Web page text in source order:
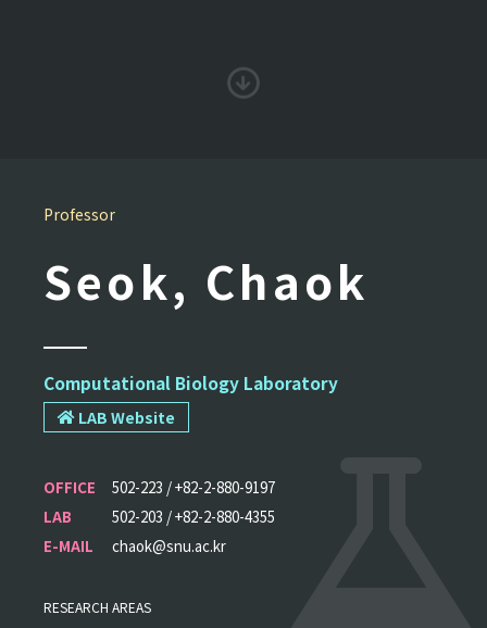
Professor
Seok, Chaok
Computational Biology Laboratory
LAB Website
OFFICE
502-223 / +82-2-880-9197
LAB
502-203 / +82-2-880-4355
E-MAIL
chaok@snu.ac.kr
RESEARCH AREAS